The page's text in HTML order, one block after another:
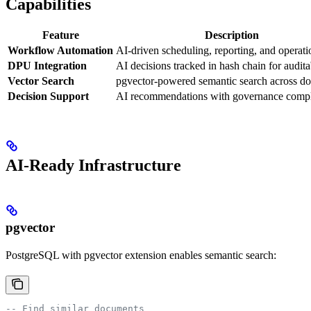
Capabilities
Feature
Description
Workflow Automation AI-driven scheduling, reporting, and
DPU Integration
AI decisions tracked in hash chain for
Vector Search
pgvector-powered semantic search across
Decision Support
AI recommendations with governance
AI-Ready Infrastructure
pgvector
PostgreSQL with pgvector extension enables semantic search:
-- Find similar documents